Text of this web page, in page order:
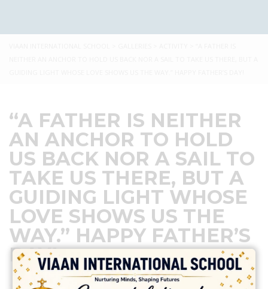
“A FATHER IS NEITHER
AN ANCHOR TO HOLD
US BACK NOR A SAIL TO
TAKE US THERE, BUT A
GUIDING LIGHT WHOSE
LOVE SHOWS US THE
WAY.” HAPPY FATHER’S
DAY!